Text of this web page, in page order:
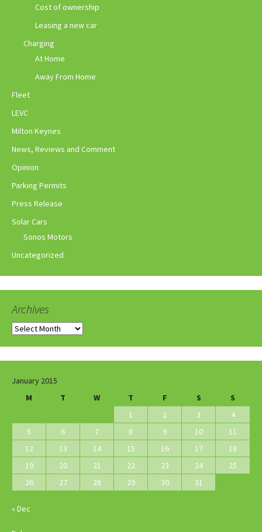
Cost of ownership
Leasing a new car
Charging
At Home
Away From Home
Fleet
LEVC
Milton Keynes
News, Reviews and Comment
Opinion
Parking Permits
Press Release
Solar Cars
Sonos Motors
Uncategorized
Archives
Archives
January 2015
M
T W T F S
S
1
2 3
4
5
6 7 8 9 10
11
12
13 14 15 16 17
18
19
20 21 22 23 24
25
26
27 28 29 30 31
« Dec